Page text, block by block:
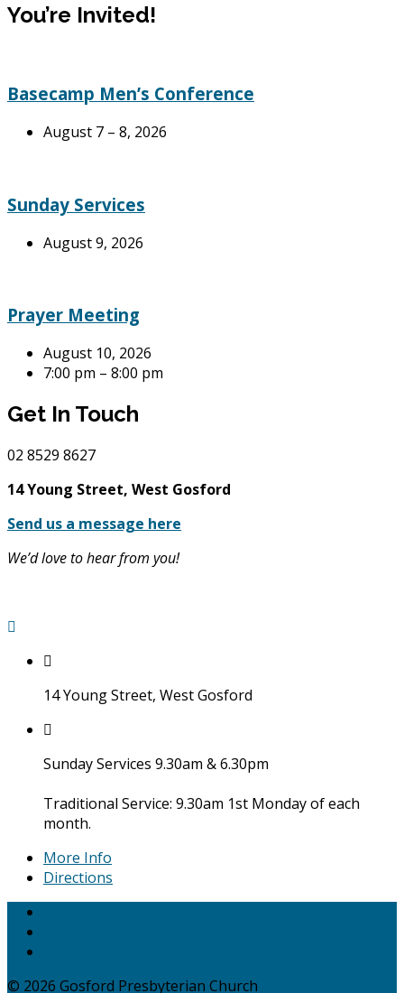
You’re Invited!
Basecamp Men’s Conference
August 7 – 8, 2026
Sunday Services
August 9, 2026
Prayer Meeting
August 10, 2026
7:00 pm – 8:00 pm
Get In Touch
02 8529 8627
14 Young Street, West Gosford
Send us a message here
We’d love to hear from you!
14 Young Street, West Gosford
Sunday Services 9.30am & 6.30pm
Traditional Service: 9.30am 1st Monday of each
month.
More Info
Directions
© 2026 Gosford Presbyterian Church